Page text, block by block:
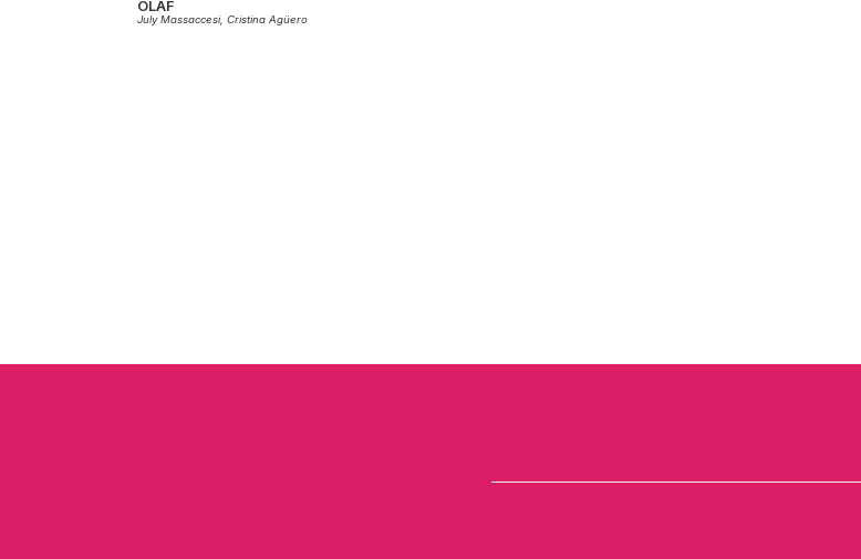
OLAF
July Massaccesi, Cristina Agüero